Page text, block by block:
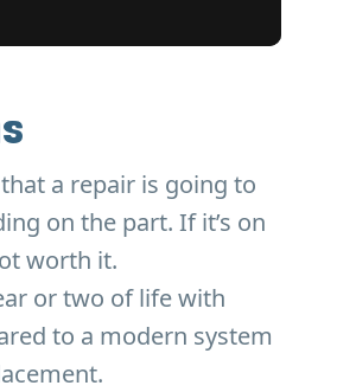
a repair is going to
on the part. If it’s on
worth it.
or two of life with
to a modern system